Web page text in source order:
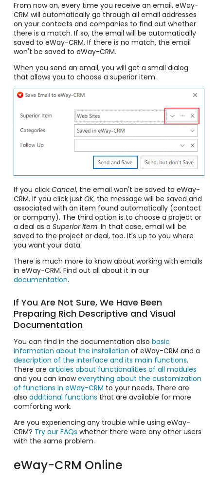
From now on, every time you receive an email, eWay-
CRM will automatically go through all email addresses
on your contacts and companies to find out whether
there is a match. If so, the email will be automatically
saved to eWay-CRM. If there is no match, the email
won't be saved to eWay-CRM.
When you send an email, you will get a small dialog
that allows you to choose a superior item.
If you click Cancel, the email won't be saved to eWay-
CRM. If you click just OK, the message will be saved and
associated with an item found automatically (contact
or company). The third option is to choose a project or
a deal as a Superior Item. In that case, email will be
saved to the project or deal, too. It's up to you where
you want your data.
There is much more to know about working with emails
in eWay-CRM. Find out all about it in our
documentation.
If You Are Not Sure, We Have Been
Preparing Rich Descriptive and Visual
Documentation
You can find in the documentation also basic
information about the installation of eWay-CRM and a
description of the interface and its main functions.
There are articles about functionalities of all modules
and you can knoweverything about the customization
of functions in eWay-CRM to your needs. There are
also additional functions that are available for more
comforting work.
Are you experiencing any trouble while using eWay-
CRM? Try our FAQs whether there were any other users
with the same problem.
eWay-CRM Online